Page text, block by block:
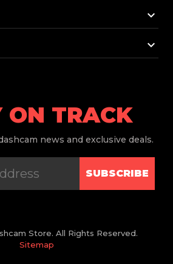
keyboard_arrow_down
keyboard_arrow_down
ON TRACK
news and exclusive deals.
SUBSCRIBE
Store. All Rights Reserved.
Sitemap